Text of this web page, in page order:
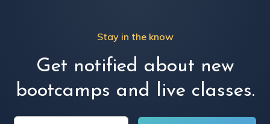
Stay in the know
Get notified about new
bootcamps and live classes.